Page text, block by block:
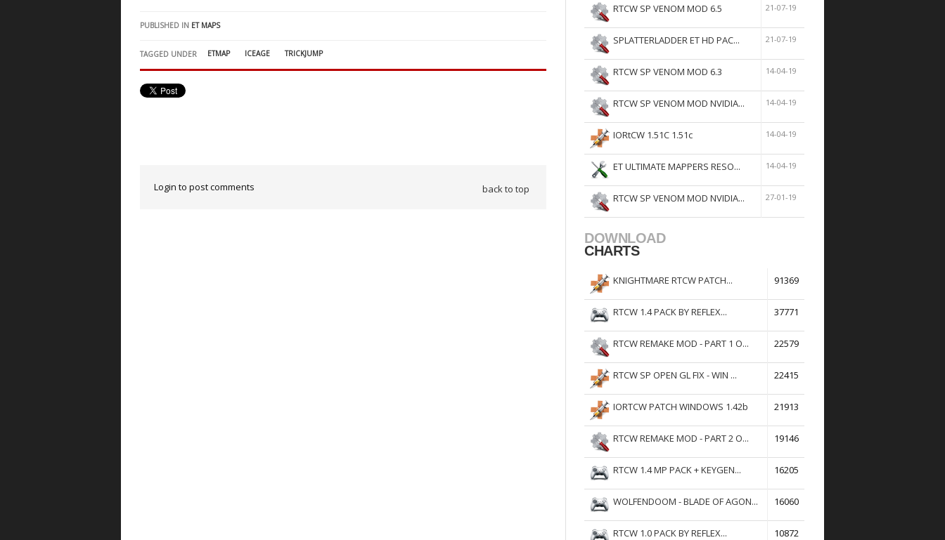
PUBLISHED IN ET MAPS
TAGGED UNDER ETMAP ICEAGE TRICKJUMP
Login to post comments back to top
RTCW SP VENOM MOD 6.5 21-07-19
SPLATTERLADDER ET HD PAC... 21-07-19
RTCW SP VENOM MOD 6.3 14-04-19
RTCW SP VENOM MOD NVIDIA... 14-04-19
IORtCW 1.51C 1.51c 14-04-19
ET ULTIMATE MAPPERS RESO... 14-04-19
RTCW SP VENOM MOD NVIDIA... 27-01-19
DOWNLOAD
CHARTS
KNIGHTMARE RTCW PATCH... 91369
RTCW 1.4 PACK BY REFLEX... 37771
RTCW REMAKE MOD - PART 1 O... 22579
RTCW SP OPEN GL FIX - WIN ... 22415
IORTCW PATCH WINDOWS 1.42b 21913
RTCW REMAKE MOD - PART 2 O... 19146
RTCW 1.4 MP PACK + KEYGEN... 16205
WOLFENDOOM - BLADE OF AGON... 16060
RTCW 1.0 PACK BY REFLEX... 10872